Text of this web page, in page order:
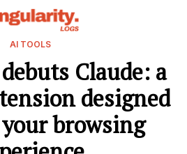
AI TOOLS
Claude: a
designed
browsing